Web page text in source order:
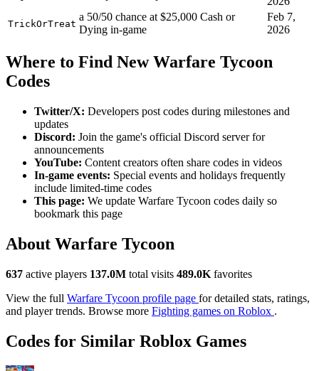
TrickOrTreat
a 50/50 chance at $25,000 Cash or
Dying in-game
Feb 7,
2026
Where to Find New Warfare Tycoon
Codes
Twitter/X: Developers post codes during milestones and
updates
Discord: Join the game's official Discord server for
announcements
YouTube: Content creators often share codes in videos
In-game events: Special events and holidays frequently
include limited-time codes
This page: We update Warfare Tycoon codes daily so
bookmark this page
About Warfare Tycoon
637 active players 137.0M total visits 489.0K favorites
View the full Warfare Tycoon profile page for detailed stats, ratings,
and player trends. Browse more Fighting games on Roblox .
Codes for Similar Roblox Games